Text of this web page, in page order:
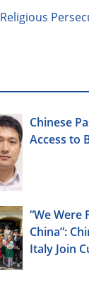
Religious
Chinese
Access to
“We Were
China”:
Italy Join